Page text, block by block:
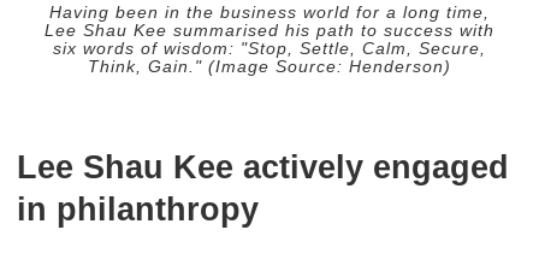
Having been in the business world for a long time,
Lee Shau Kee summarised his path to success with
six words of wisdom: "Stop, Settle, Calm, Secure,
Think, Gain." (Image Source: Henderson)
Lee Shau Kee actively engaged
in philanthropy